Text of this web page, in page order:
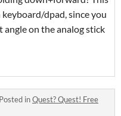
dpad, since you
angle on the analog stick
Posted inQuest? Quest! Free